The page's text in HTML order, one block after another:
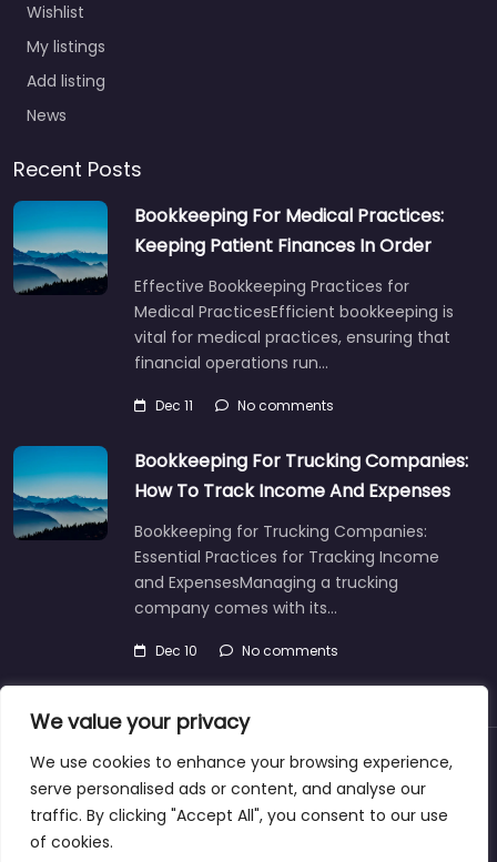
We value your privacy
We use cookies to enhance your browsing experience,
serve personalised ads or content, and analyse our
traffic. By clicking "Accept All", you consent to our use
of cookies.
Wishlist
My listings
Add listing
News
Recent Posts
Bookkeeping For Medical Practices:
Keeping Patient Finances In Order
Effective Bookkeeping Practices for
Medical PracticesEfficient bookkeeping is
vital for medical practices, ensuring that
financial operations run…
Dec 11 No comments
Bookkeeping For Trucking Companies:
How To Track Income And Expenses
Bookkeeping for Trucking Companies:
Essential Practices for Tracking Income
and ExpensesManaging a trucking
company comes with its…
Dec 10 No comments
About Blog Support Contacts